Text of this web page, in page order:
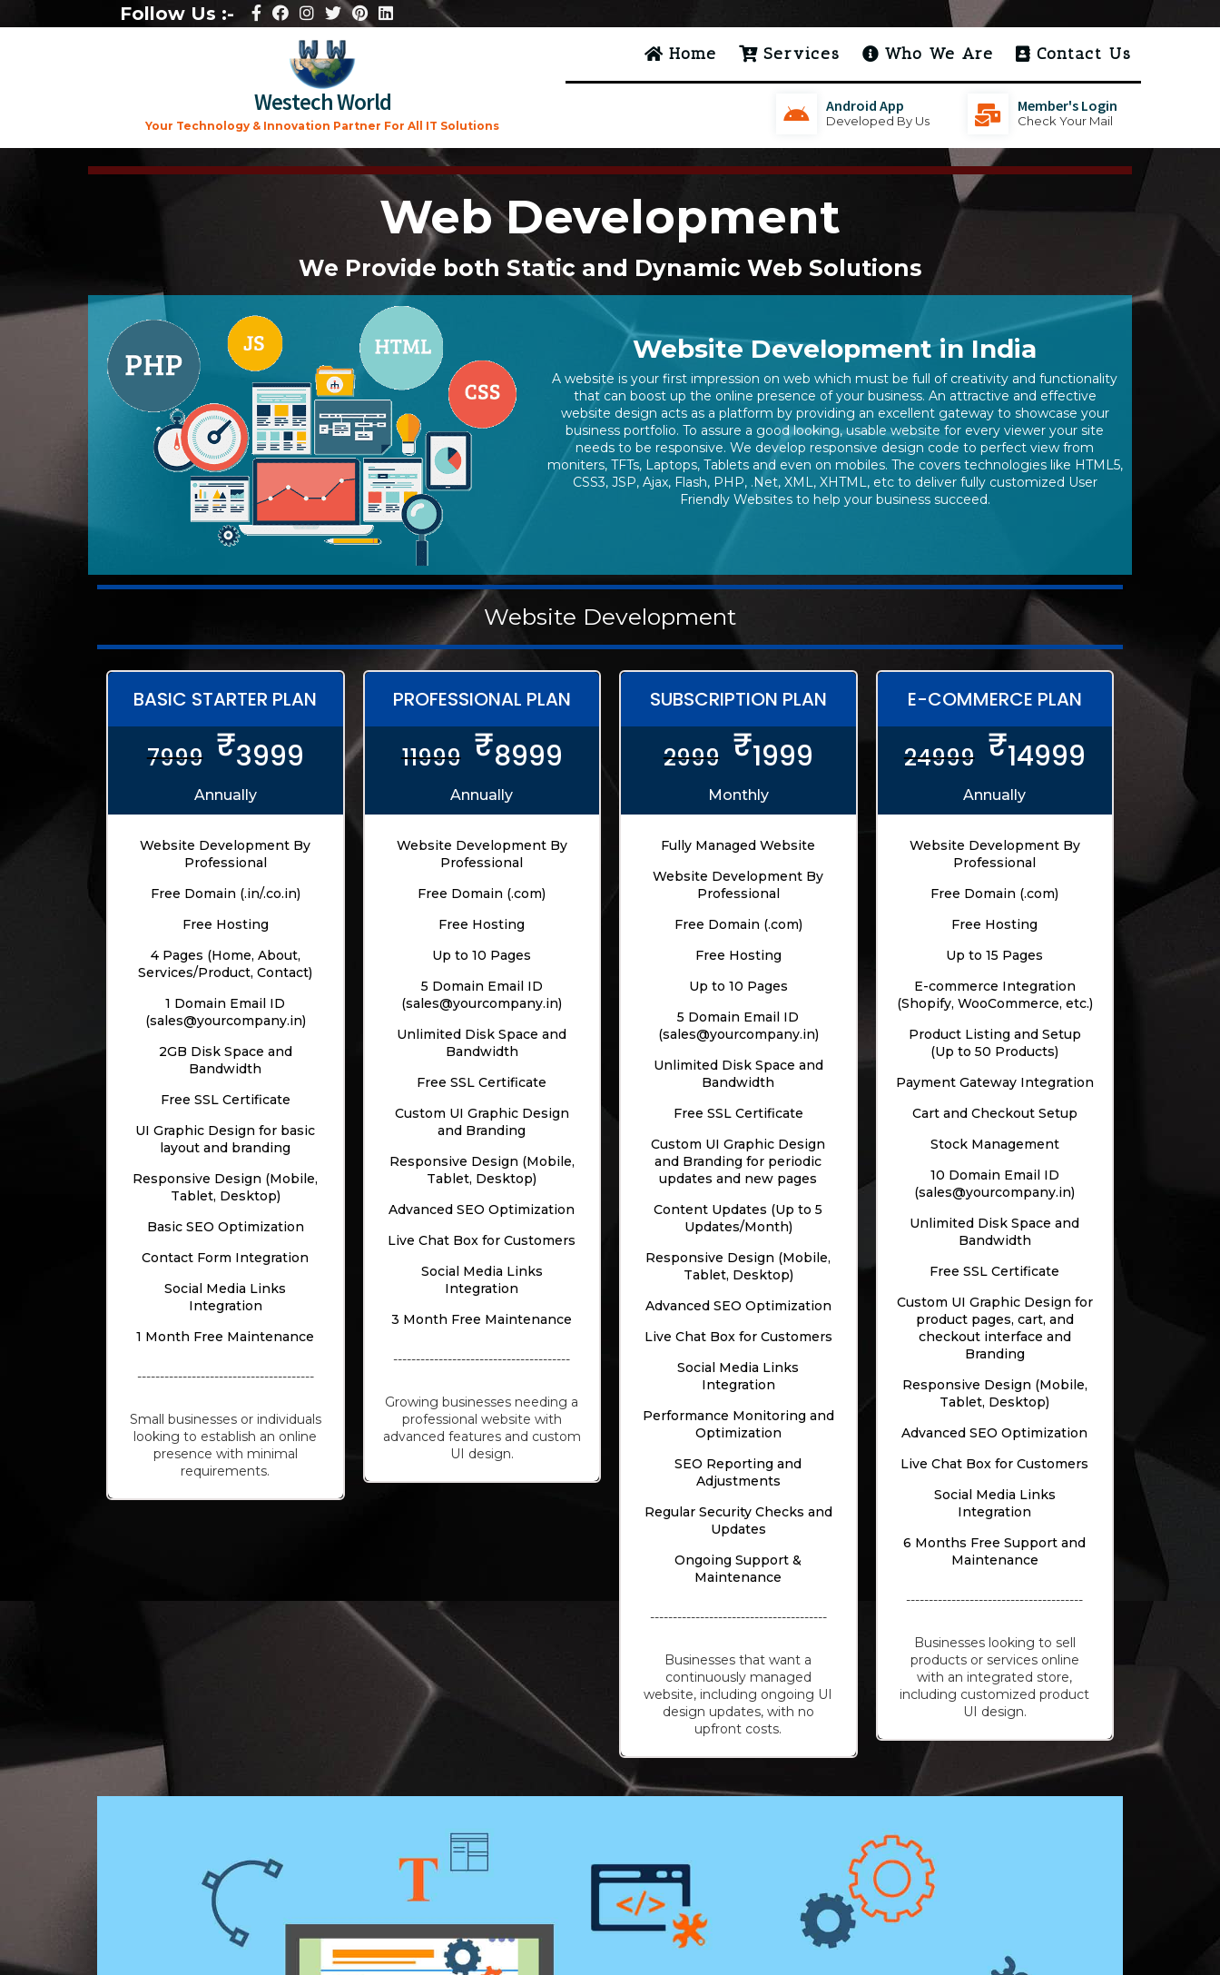
Follow Us :-
Westech World
Your Technology & Innovation Partner For All IT Solutions
Home Services Who We Are Contact Us
Android App
Developed By Us
Member's Login
Check Your Mail
Web Development
We Provide both Static and Dynamic Web Solutions
Website Development in India
A website is your first impression on web which must be full of creativity and functionality
that can boost up the online presence of your business. An attractive and effective
website design acts as a platform by providing an excellent gateway to showcase your
business portfolio. To assure a good looking, usable website for every viewer your site
needs to be responsive. We develop responsive design code to perfect view from
moniters, TFTs, Laptops, Tablets and even on mobiles. The covers technologies like HTML5,
CSS3, JSP, Ajax, Flash, PHP, .Net, XML, XHTML, etc to deliver fully customized User
Friendly Websites to help your business succeed.
Website Development
BASIC STARTER PLAN
7999 ₹3999
Annually
Website Development By
Professional
Free Domain (.in/.co.in)
Free Hosting
4 Pages (Home, About,
Services/Product, Contact)
1 Domain Email ID
(sales@yourcompany.in)
2GB Disk Space and
Bandwidth
Free SSL Certificate
UI Graphic Design for basic
layout and branding
Responsive Design (Mobile,
Tablet, Desktop)
Basic SEO Optimization
Contact Form Integration
Social Media Links
Integration
1 Month Free Maintenance
---------------------------------------
Small businesses or individuals
looking to establish an online
presence with minimal
requirements.
PROFESSIONAL PLAN
11999 ₹8999
Annually
Website Development By
Professional
Free Domain (.com)
Free Hosting
Up to 10 Pages
5 Domain Email ID
(sales@yourcompany.in)
Unlimited Disk Space and
Bandwidth
Free SSL Certificate
Custom UI Graphic Design
and Branding
Responsive Design (Mobile,
Tablet, Desktop)
Advanced SEO Optimization
Live Chat Box for Customers
Social Media Links
Integration
3 Month Free Maintenance
---------------------------------------
Growing businesses needing a
professional website with
advanced features and custom
UI design.
SUBSCRIPTION PLAN
2999 ₹1999
Monthly
Fully Managed Website
Website Development By
Professional
Free Domain (.com)
Free Hosting
Up to 10 Pages
5 Domain Email ID
(sales@yourcompany.in)
Unlimited Disk Space and
Bandwidth
Free SSL Certificate
Custom UI Graphic Design
and Branding for periodic
updates and new pages
Content Updates (Up to 5
Updates/Month)
Responsive Design (Mobile,
Tablet, Desktop)
Advanced SEO Optimization
Live Chat Box for Customers
Social Media Links
Integration
Performance Monitoring and
Optimization
SEO Reporting and
Adjustments
Regular Security Checks and
Updates
Ongoing Support &
Maintenance
---------------------------------------
Businesses that want a
continuously managed
website, including ongoing UI
design updates, with no
upfront costs.
E-COMMERCE PLAN
24999 ₹14999
Annually
Website Development By
Professional
Free Domain (.com)
Free Hosting
Up to 15 Pages
E-commerce Integration
(Shopify, WooCommerce, etc.)
Product Listing and Setup
(Up to 50 Products)
Payment Gateway Integration
Cart and Checkout Setup
Stock Management
10 Domain Email ID
(sales@yourcompany.in)
Unlimited Disk Space and
Bandwidth
Free SSL Certificate
Custom UI Graphic Design for
product pages, cart, and
checkout interface and
Branding
Responsive Design (Mobile,
Tablet, Desktop)
Advanced SEO Optimization
Live Chat Box for Customers
Social Media Links
Integration
6 Months Free Support and
Maintenance
---------------------------------------
Businesses looking to sell
products or services online
with an integrated store,
including customized product
UI design.